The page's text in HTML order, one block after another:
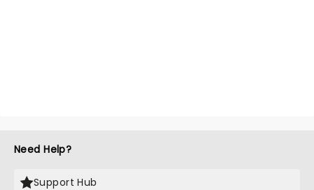
Need Help?
Support Hub